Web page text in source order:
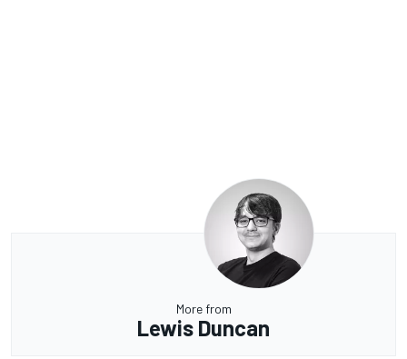
More from
Lewis Duncan